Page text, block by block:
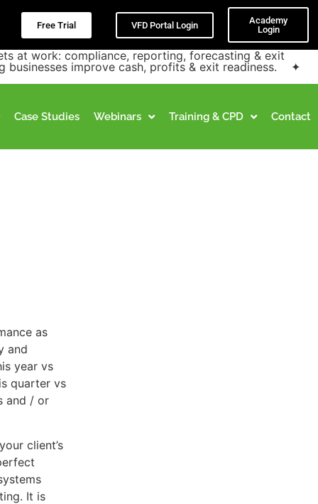
Free Trial VFD Portal Login
Academy
Login
at work: compliance, reporting, forecasting & exit
improve cash, profits & exit readiness. ✦
Case Studies Webinars Training & CPD Contact
as
and
year vs
quarter vs
and / or
client’s
It is